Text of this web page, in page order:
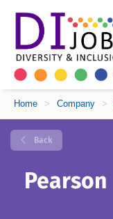
Home > Company >
Back
Pearson